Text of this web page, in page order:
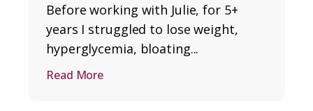
Before working with Julie, for 5+
years I struggled to lose weight,
hyperglycemia, bloating...
Read More